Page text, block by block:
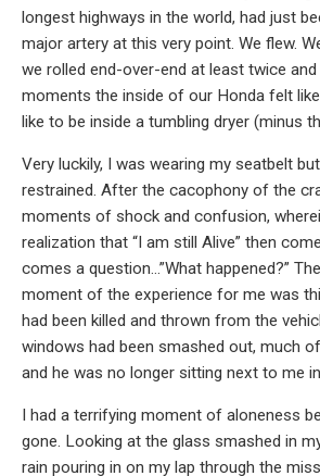
longest highways in the world, had just
major artery at this very point. We flew.
we rolled end-over-end at least twice
moments the inside of our Honda felt
like to be inside a tumbling dryer (minus
Very luckily, I was wearing my seatbelt
restrained. After the cacophony of the
moments of shock and confusion,
realization that “I am still Alive” then
comes a question…”What happened?”
moment of the experience for me was
had been killed and thrown from the
windows had been smashed out, much
and he was no longer sitting next to me
I had a terrifying moment of aloneness
gone. Looking at the glass smashed in
rain pouring in on my lap through the